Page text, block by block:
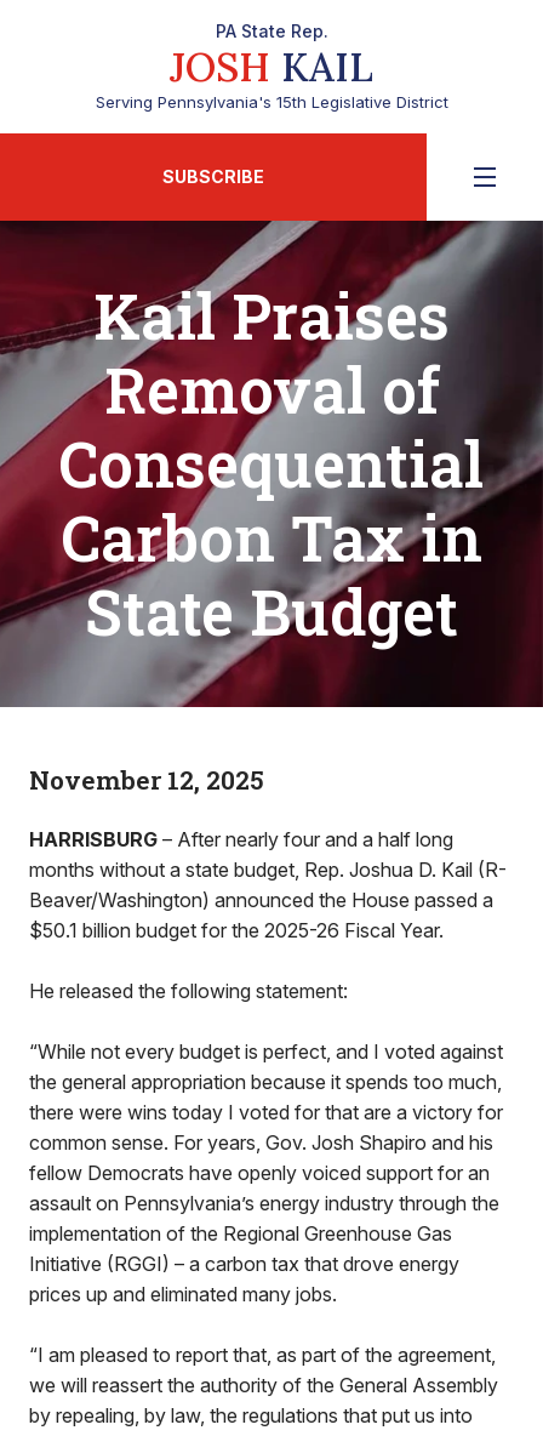
PA State Rep.
JOSH KAIL
Serving Pennsylvania's 15th Legislative District
SUBSCRIBE
Kail Praises
Removal of
Consequential
Carbon Tax in
State Budget
November 12, 2025
HARRISBURG – After nearly four and a half long
months without a state budget, Rep. Joshua D. Kail (R-
Beaver/Washington) announced the House passed a
$50.1 billion budget for the 2025-26 Fiscal Year.
He released the following statement:
“While not every budget is perfect, and I voted against
the general appropriation because it spends too much,
there were wins today I voted for that are a victory for
common sense. For years, Gov. Josh Shapiro and his
fellow Democrats have openly voiced support for an
assault on Pennsylvania’s energy industry through the
implementation of the Regional Greenhouse Gas
Initiative (RGGI) – a carbon tax that drove energy
prices up and eliminated many jobs.
“I am pleased to report that, as part of the agreement,
we will reassert the authority of the General Assembly
by repealing, by law, the regulations that put us into